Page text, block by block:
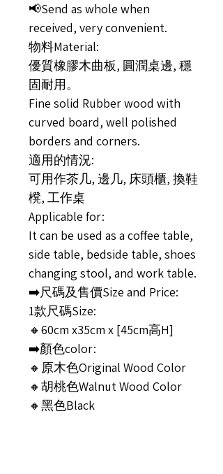
📢Send as whole when
received, very convenient.
物料Material:
優質橡膠木曲板, 圓潤桌邊, 穩
固耐用。
Fine solid Rubber wood with
curved board, well polished
borders and corners.
適用的情況:
可用作茶几, 邊几, 床頭櫃, 換鞋
櫈, 工作桌
Applicable for:
It can be used as a coffee table,
side table, bedside table, shoes
changing stool, and work table.
➡️尺碼及售價Size and Price:
1款尺碼Size:
🔸60cm x35cm x [45cm高H]
➡️顏色color:
🔸原木色Original Wood Color
🔸胡桃色Walnut Wood Color
🔸黑色Black